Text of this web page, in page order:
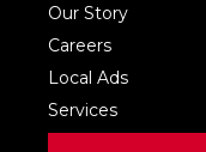
Our Story
Careers
Local Ads
Services